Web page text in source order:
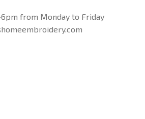
from Monday to Friday